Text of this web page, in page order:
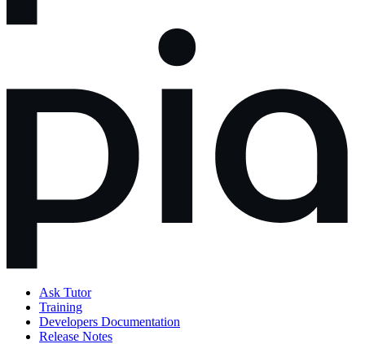
Ask Tutor
Training
Developers Documentation
Release Notes